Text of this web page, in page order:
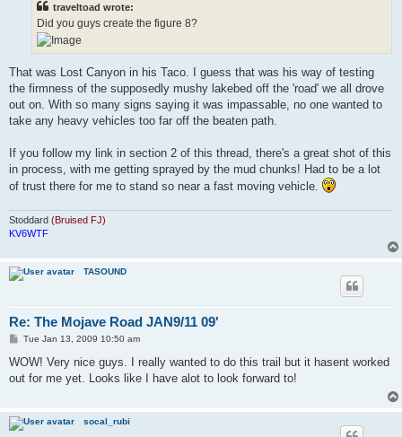
traveltoad wrote:
Did you guys create the figure 8?
That was Lost Canyon in his Taco. I guess that was his way of testing
the firmness of the supposedly mushy lakebed off the 'road' we all drove
out on. With so many signs saying it was impassable, no one wanted to
take any heavy vehicles too far off the beaten path.
If you follow my link in section 2 of this thread, there's a great shot of this
in process, with me getting sprayed by the mud chunks! Had to be a lot
of trust there for me to stand so near a fast moving vehicle.
Stoddard (Bruised FJ)
KV6WTF
TASOUND
Re: The Mojave Road JAN9/11 09'
P
s
Tue Jan 13, 2009 10:50 am
WOW! Very nice guys. I really wanted to do this trail but it hasent worked
out for me yet. Looks like I have alot to look forward to!
socal_rubi